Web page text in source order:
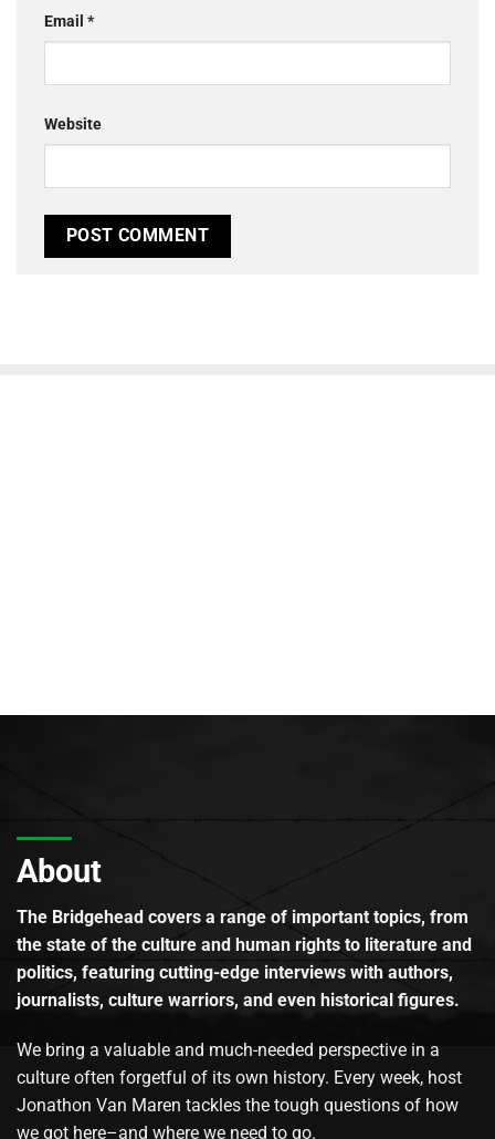
Email *
Website
About
The Bridgehead covers a range of important topics, from
the state of the culture and human rights to literature and
politics, featuring cutting-edge interviews with authors,
journalists, culture warriors, and even historical figures.
We bring a valuable and much-needed perspective in a
culture often forgetful of its own history. Every week, host
Jonathon Van Maren tackles the tough questions of how
we got here–and where we need to go.